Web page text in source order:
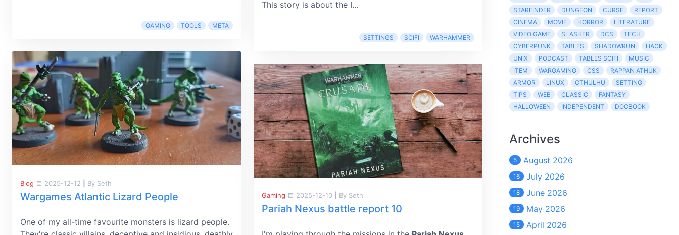
GAMING TOOLS META
Blog 2025-12-12 By Seth
Wargames Atlantic Lizard People
One of my all-time favourite monsters is lizard people.
This story is about the I...
SETTINGS SCIFI WARHAMMER
Gaming 2025-12-10 By Seth
Pariah Nexus battle report 10
STARFINDER
DUNGEON CURSE
REPORT
CINEMA
MOVIE HORROR
LITERATURE
VIDEO GAME
SLASHER DCS
TECH
CYBERPUNK
TABLES SHADOWRUN
HACK
UNIX
PODCAST TABLES SCIFI
MUSIC
ITEM
WARGAMING CSS
RAPPAN ATHUK
ARMOR
LINUX CTHULHU
SETTING
TIPS
WEB CLASSIC
FANTASY
HALLOWEEN
INDEPENDENT DOCBOOK
Archives
5 August 2026
16 July 2026
18 June 2026
19 May 2026
15 April 2026